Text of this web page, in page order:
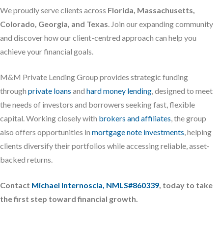
We proudly serve clients across Florida, Massachusetts,
Colorado, Georgia, and Texas. Join our expanding community
and discover how our client-centred approach can help you
achieve your financial goals.
M&M Private Lending Group provides strategic funding
through private loans and hard money lending, designed to meet
the needs of investors and borrowers seeking fast, flexible
capital. Working closely with brokers and affiliates, the group
also offers opportunities in mortgage note investments, helping
clients diversify their portfolios while accessing reliable, asset-
backed returns.
Contact Michael Internoscia, NMLS#860339, today to take
the first step toward financial growth.